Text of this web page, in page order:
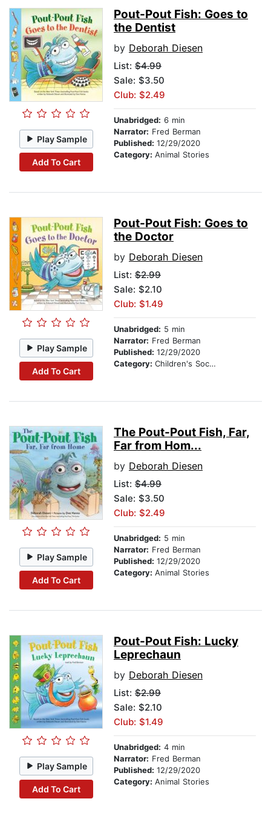
Play Sample
Add To Cart
Pout-Pout Fish: Goes to
the Dentist
by Deborah Diesen
List: $4.99
Sale: $3.50
Club: $2.49
Unabridged: 6 min
Narrator: Fred Berman
Published: 12/29/2020
Category: Animal Stories
Play Sample
Add To Cart
Pout-Pout Fish: Goes to
the Doctor
by Deborah Diesen
List: $2.99
Sale: $2.10
Club: $1.49
Unabridged: 5 min
Narrator: Fred Berman
Published: 12/29/2020
Category: Children's Social Themes
Play Sample
Add To Cart
The Pout-Pout Fish, Far,
Far from Hom...
by Deborah Diesen
List: $4.99
Sale: $3.50
Club: $2.49
Unabridged: 5 min
Narrator: Fred Berman
Published: 12/29/2020
Category: Animal Stories
Play Sample
Add To Cart
Pout-Pout Fish: Lucky
Leprechaun
by Deborah Diesen
List: $2.99
Sale: $2.10
Club: $1.49
Unabridged: 4 min
Narrator: Fred Berman
Published: 12/29/2020
Category: Animal Stories